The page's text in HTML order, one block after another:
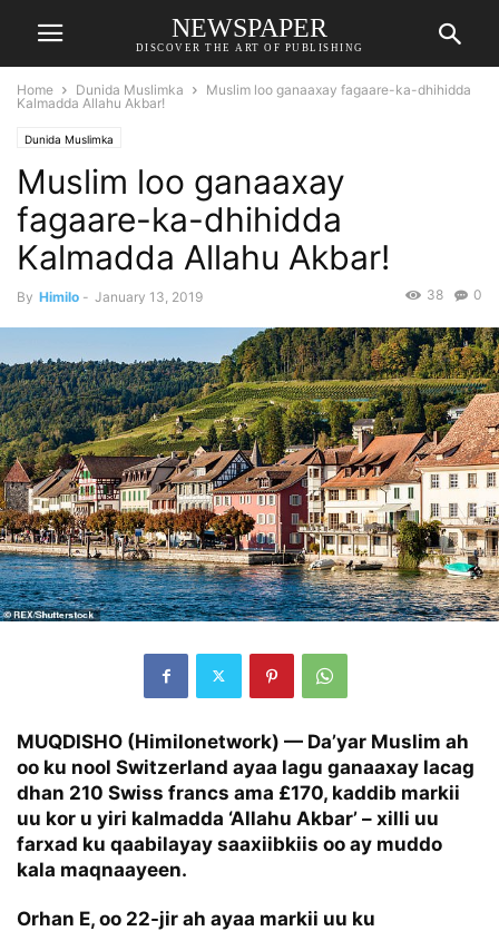
NEWSPAPER
DISCOVER THE ART OF PUBLISHING
Home Dunida Muslimka
Muslim loo ganaaxay fagaare-ka-dhihidda
Kalmadda Allahu Akbar!
Dunida Muslimka
Muslim loo ganaaxay
fagaare-ka-dhihidda
Kalmadda Allahu Akbar!
By Himilo - January 13, 2019 0
38
MUQDISHO (Himilonetwork) — Da’yar Muslim ah
oo ku nool Switzerland ayaa lagu ganaaxay lacag
dhan 210 Swiss francs ama £170, kaddib markii
uu kor u yiri kalmadda ‘Allahu Akbar’ – xilli uu
farxad ku qaabilayay saaxiibkiis oo ay muddo
kala maqnaayeen.
Orhan E, oo 22-jir ah ayaa markii uu ku